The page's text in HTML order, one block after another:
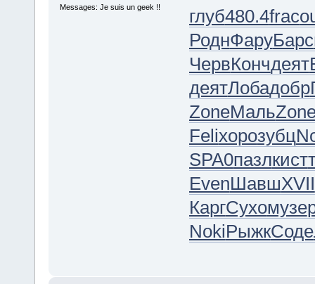
Messages: Je suis un geek !! глуб480.4frac
РоднФаруБарс
ЧервКончдеят
деятЛобадобр
ZoneМаль
Feliхорозубц
SPA0пазлкист
EvenШавшXVII
КаргСухомузе
NokiРыжкСоде